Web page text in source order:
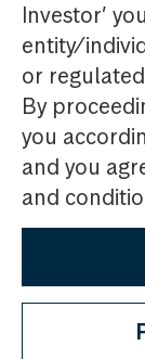
Investor’
entity/
or
By
you
and you
and